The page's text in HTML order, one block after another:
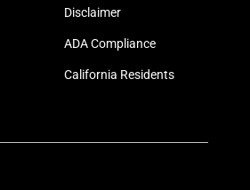
Disclaimer
ADA Compliance
California Residents